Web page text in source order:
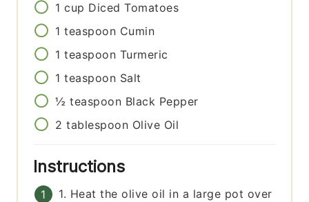
1 cup Diced Tomatoes
1 teaspoon Cumin
1 teaspoon Turmeric
1 teaspoon Salt
½ teaspoon Black Pepper
2 tablespoon Olive Oil
Instructions
1. Heat the olive oil in a large pot over